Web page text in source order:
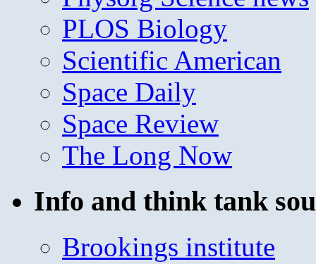
PLOS Biology
Scientific American
Space Daily
Space Review
The Long Now
Info and think tank
Brookings institute